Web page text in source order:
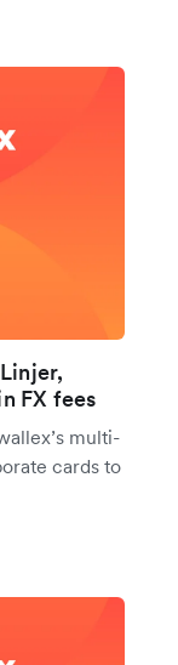
FX fees
multi-
cards to